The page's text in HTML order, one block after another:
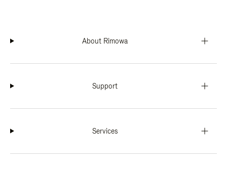
About Rimowa
Support
Services